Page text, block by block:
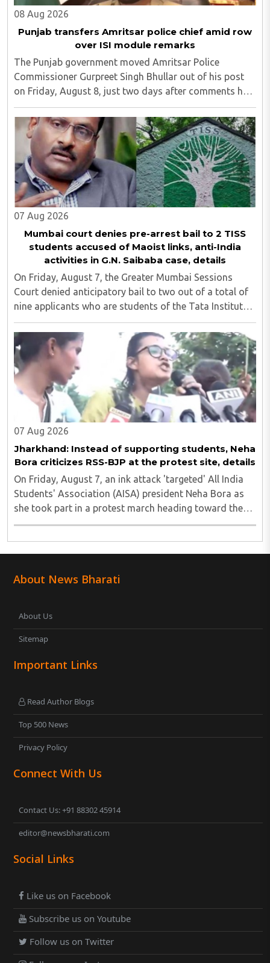
08 Aug 2026
Punjab transfers Amritsar police chief amid row
over ISI module remarks
The Punjab government moved Amritsar Police
Commissioner Gurpreet Singh Bhullar out of his post
on Friday, August 8, just two days after comments he
made at a press briefing about a suspected Pakistan-
linked ISI terror network stirred up political ..
07 Aug 2026
Mumbai court denies pre-arrest bail to 2 TISS
students accused of Maoist links, anti-India
activities in G.N. Saibaba case, details
On Friday, August 7, the Greater Mumbai Sessions
Court denied anticipatory bail to two out of a total of
nine applicants who are students of the Tata Institute
of Social Sciences (TISS). The case relates to an
unauthorized event held on the TISS ..
07 Aug 2026
Jharkhand: Instead of supporting students, Neha
Bora criticizes RSS-BJP at the protest site, details
On Friday, August 7, an ink attack 'targeted' All India
Students' Association (AISA) president Neha Bora as
she took part in a protest march heading toward the
Jharkhand Assembly in Ranchi. The man responsible
About News Bharati
About Us
Sitemap
Important Links
Read Author Blogs
Top 500 News
Privacy Policy
Connect With Us
Contact Us: +91 88302 45914
editor@newsbharati.com
Social Links
Like us on Facebook
Subscribe us on Youtube
Follow us on Twitter